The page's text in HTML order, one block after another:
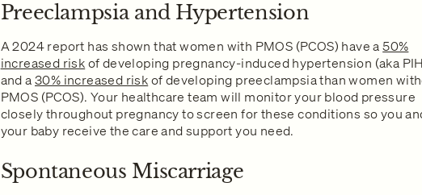
Preeclampsia and Hypertension
A 2024 report has shown that women with PMOS (PCOS) have a50%
increased riskof developing pregnancy-induced hypertension (aka
and a30% increased riskof developing preeclampsia than women
PMOS (PCOS). Your healthcare team will monitor your blood pressure
closely throughout pregnancy to screen for these conditions so you
your baby receive the care and support you need.
Spontaneous Miscarriage